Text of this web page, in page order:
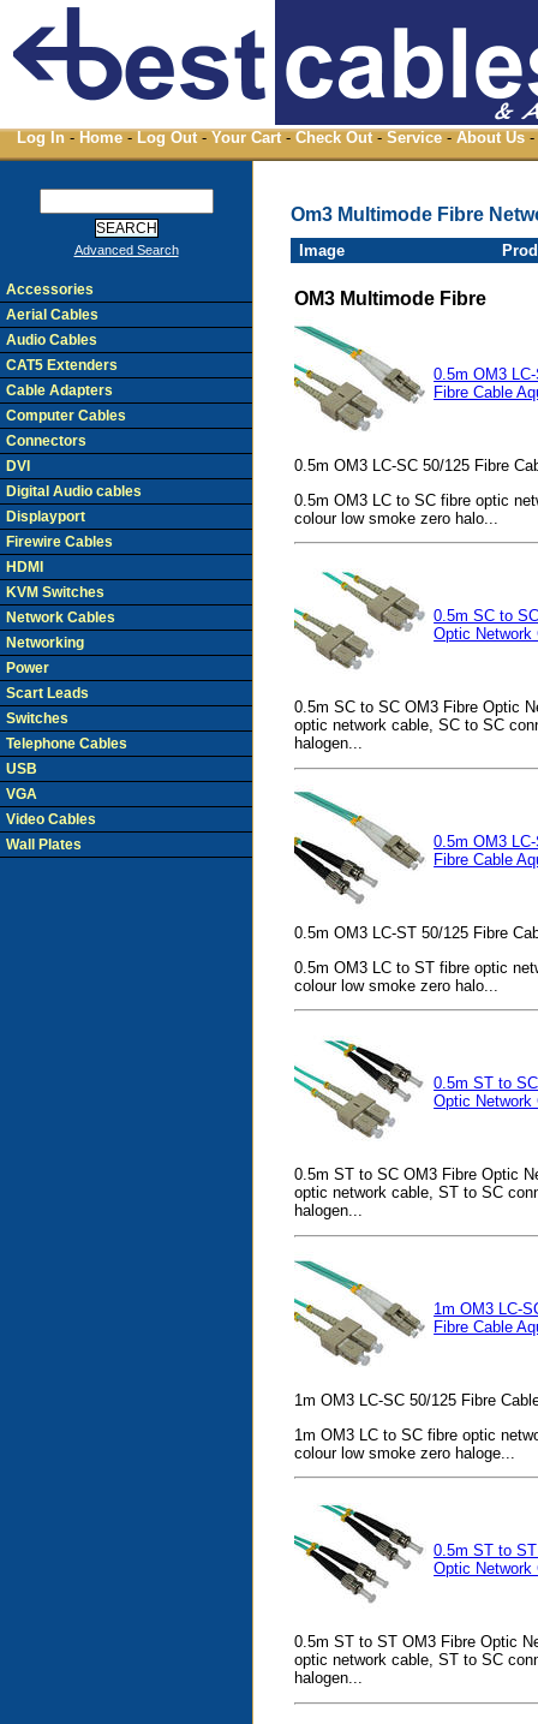
Log In - Home - Log Out - Your Cart - Check Out - Service - About Us -
Om3 Multimode Fibre
Image
OM3 Multimode Fibre
0.5m OM3
Fibre Cable
0.5m OM3 LC-SC 50/125 Fibre
0.5m OM3 LC to SC fibre optic
colour low smoke zero halo...
0.5m SC to
Optic Network
0.5m SC to SC OM3 Fibre Optic
optic network cable, SC to SC
halogen...
0.5m OM3
Fibre Cable
0.5m OM3 LC-ST 50/125 Fibre
0.5m OM3 LC to ST fibre optic
colour low smoke zero halo...
0.5m ST to
Optic Network
0.5m ST to SC OM3 Fibre Optic
optic network cable, ST to SC
halogen...
1m OM3 LC-
Fibre Cable
1m OM3 LC-SC 50/125 Fibre
1m OM3 LC to SC fibre optic
colour low smoke zero haloge...
0.5m ST to
Optic Network
0.5m ST to ST OM3 Fibre Optic
optic network cable, ST to SC
halogen...
Advanced Search
Accessories
Aerial Cables
Audio Cables
CAT5 Extenders
Cable Adapters
Computer Cables
Connectors
DVI
Digital Audio cables
Displayport
Firewire Cables
HDMI
KVM Switches
Network Cables
Networking
Power
Scart Leads
Switches
Telephone Cables
USB
VGA
Video Cables
Wall Plates